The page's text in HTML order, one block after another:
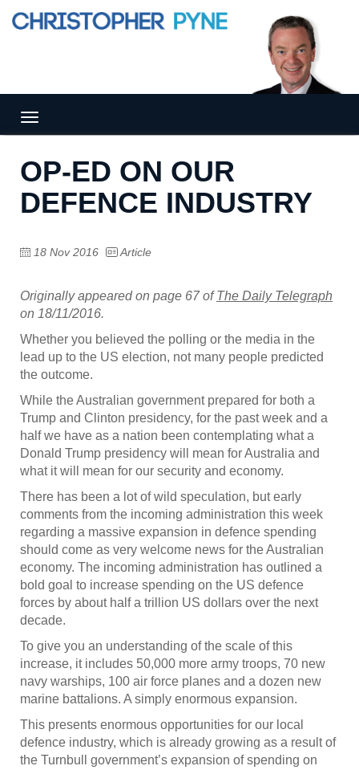
Tog
gle
igat
ion
OP-ED ON OUR
DEFENCE INDUSTRY
18 Nov 2016 Article
Originally appeared on page 67 ofThe Daily Telegraph
on 18/11/2016.
Whether you believed the polling or the media in the
lead up to the US election, not many people predicted
the outcome.
While the Australian government prepared for both a
Trump and Clinton presidency, for the past week and a
half we have as a nation been contemplating what a
Donald Trump presidency will mean for Australia and
what it will mean for our security and economy.
There has been a lot of wild speculation, but early
comments from the incoming administration this week
regarding a massive expansion in defence spending
should come as very welcome news for the Australian
economy. The incoming administration has outlined a
bold goal to increase spending on the US defence
forces by about half a trillion US dollars over the next
decade.
To give you an understanding of the scale of this
increase, it includes 50,000 more army troops, 70 new
navy warships, 100 air force planes and a dozen new
marine battalions. A simply enormous expansion.
This presents enormous opportunities for our local
defence industry, which is already growing as a result of
the Turnbull government’s expansion of spending on